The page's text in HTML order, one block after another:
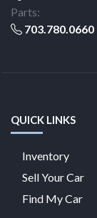
Parts:
703.780.0660
QUICK LINKS
Inventory
Sell Your Car
Find My Car